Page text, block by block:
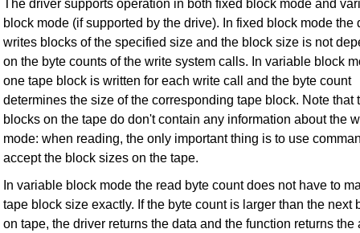
The driver supports operation in both fixed block mode and
block mode (if supported by the drive). In fixed block mode the
writes blocks of the specified size and the block size is not
on the byte counts of the write system calls. In variable block
one tape block is written for each write call and the byte count
determines the size of the corresponding tape block. Note that
blocks on the tape do don't contain any information about the
mode: when reading, the only important thing is to use
accept the block sizes on the tape.
In variable block mode the read byte count does not have to
tape block size exactly. If the byte count is larger than the next
on tape, the driver returns the data and the function returns the